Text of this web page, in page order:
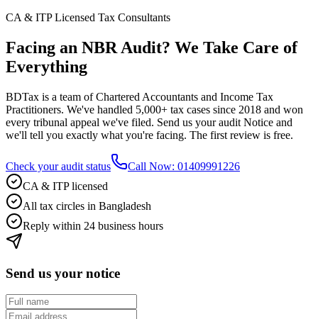
CA & ITP Licensed Tax Consultants
Facing an NBR Audit? We Take Care of
Everything
BDTax is a team of Chartered Accountants and Income Tax
Practitioners. We've handled 5,000+ tax cases since 2018 and won
every tribunal appeal we've filed. Send us your audit Notice and
we'll tell you exactly what you're facing. The first review is free.
Check your audit status
Call Now: 01409991226
CA & ITP licensed
All tax circles in Bangladesh
Reply within 24 business hours
Send us your notice